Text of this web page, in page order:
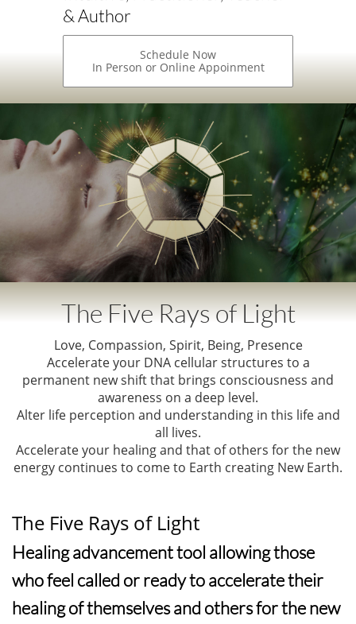
& Author
Schedule Now
In Person or Online Appoinment
The Five Rays of Light
Love, Compassion, Spirit, Being, Presence
Accelerate your DNA cellular structures to a
permanent new shift that brings consciousness and
awareness on a deep level.
Alter life perception and understanding in this life and
all lives.
Accelerate your healing and that of others for the new
energy continues to come to Earth creating New Earth.
The Five Rays of Light
Healing advancement tool allowing those
who feel called or ready to accelerate their
healing of themselves and others for the new